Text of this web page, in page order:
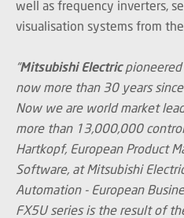
well as frequency inverters,
visualisation systems from
“Mitsubishi Electric
now more than 30 years
Now we are world market
more than 13,000,000
Hartkopf, European Product
Software, at Mitsubishi
Automation - European
FX5U series is the result of